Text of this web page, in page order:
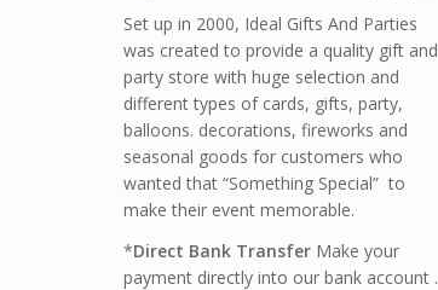
Set up in 2000, Ideal Gifts And Parties
was created to provide a quality gift and
party store with huge selection and
different types of cards, gifts, party,
balloons. decorations, fireworks and
seasonal goods for customers who
wanted that “Something Special” to
make their event memorable.
*Direct Bank Transfer Make your
payment directly into our bank account .